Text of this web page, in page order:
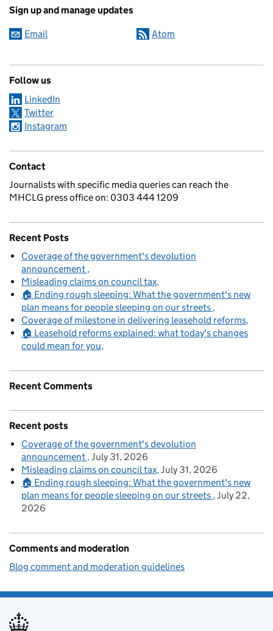
Sign up and manage updates
Email Atom
Follow us
LinkedIn
Twitter
Instagram
Contact
Journalists with specific media queries can reach the
MHCLG press office on: 0303 444 1209
Recent Posts
Coverage of the government's devolution
announcement
Misleading claims on council tax
🏠 Ending rough sleeping: What the government's new
plan means for people sleeping on our streets
Coverage of milestone in delivering leasehold reforms
🏠 Leasehold reforms explained: what today's changes
could mean for you
Recent Comments
Recent posts
Coverage of the government's devolution
announcement July 31, 2026
Misleading claims on council tax July 31, 2026
🏠 Ending rough sleeping: What the government's new
plan means for people sleeping on our streets July 22,
2026
Comments and moderation
Blog comment and moderation guidelines